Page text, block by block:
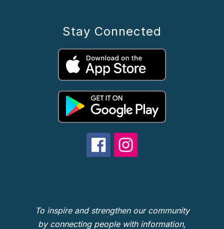
Stay Connected
To inspire and strengthen our community
by connecting people with information,